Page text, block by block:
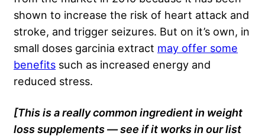
shown to increase the risk of heart attack and
stroke, and trigger seizures. But on it’s own, in
small doses garcinia extract may offer some
benefits such as increased energy and
reduced stress.
[This is a really common ingredient in weight
loss supplements — see if it works in our list